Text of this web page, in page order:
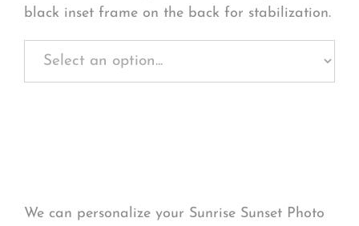
black inset frame on the back for stabilization.
We can personalize your Sunrise Sunset Photo